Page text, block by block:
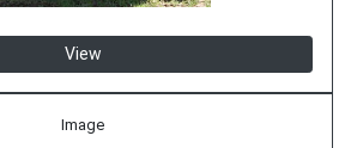
View
Image